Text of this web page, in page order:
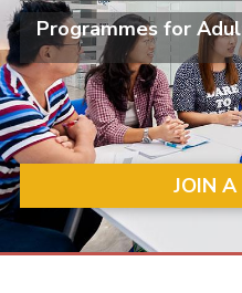
Programmes for
JOIN A